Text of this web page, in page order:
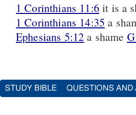
1 Corinthians 11:6 it is a
1 Corinthians 14:35 a
Ephesians 5:12 a shame
STUDY BIBLE QUESTIONS AND